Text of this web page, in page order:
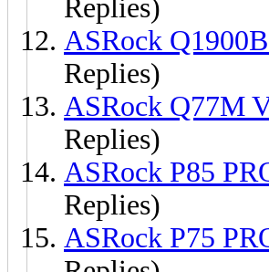
Replies)
ASRock
Replies)
ASRock Q77M
Replies)
ASRock P85
Replies)
ASRock P75